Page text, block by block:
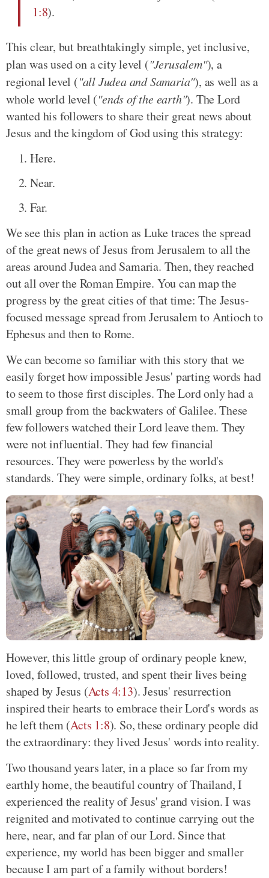
1:8).
This clear, but breathtakingly simple, yet inclusive,
plan was used on a city level ("Jerusalem"), a
regional level ("all Judea and Samaria"), as well as a
whole world level ("ends of the earth"). The Lord
wanted his followers to share their great news about
Jesus and the kingdom of God using this strategy:
Here.
Near.
Far.
We see this plan in action as Luke traces the spread
of the great news of Jesus from Jerusalem to all the
areas around Judea and Samaria. Then, they reached
out all over the Roman Empire. You can map the
progress by the great cities of that time: The Jesus-
focused message spread from Jerusalem to Antioch to
Ephesus and then to Rome.
We can become so familiar with this story that we
easily forget how impossible Jesus' parting words had
to seem to those first disciples. The Lord only had a
small group from the backwaters of Galilee. These
few followers watched their Lord leave them. They
were not influential. They had few financial
resources. They were powerless by the world's
standards. They were simple, ordinary folks, at best!
However, this little group of ordinary people knew,
loved, followed, trusted, and spent their lives being
shaped by Jesus (Acts 4:13). Jesus' resurrection
inspired their hearts to embrace their Lord's words as
he left them (Acts 1:8). So, these ordinary people did
the extraordinary: they lived Jesus' words into reality.
Two thousand years later, in a place so far from my
earthly home, the beautiful country of Thailand, I
experienced the reality of Jesus' grand vision. I was
reignited and motivated to continue carrying out the
here, near, and far plan of our Lord. Since that
experience, my world has been bigger and smaller
because I am part of a family without borders!